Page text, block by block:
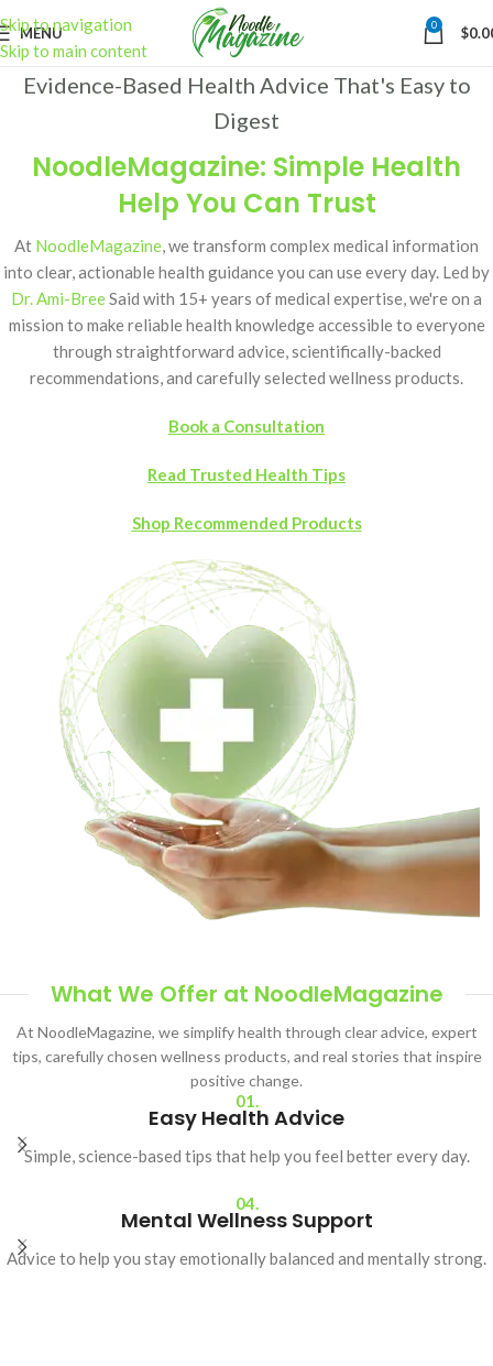
Skip to navigation
Skip to main content
MENU 0 $
Evidence-Based Health Advice That's Easy to
Digest
NoodleMagazine: Simple Health
Help You Can Trust
At NoodleMagazine, we transform complex medical information
into clear, actionable health guidance you can use every day. Led by
Dr. Ami-BreeSaid with 15+ years of medical expertise, we're on a
mission to make reliable health knowledge accessible to everyone
through straightforward advice, scientifically-backed
recommendations, and carefully selected wellness products.
Book a Consultation
Read Trusted Health Tips
Shop Recommended Products
What We Offer at NoodleMagazine
At NoodleMagazine, we simplify health through clear advice, expert
tips, carefully chosen wellness products, and real stories that inspire
positive change.
01.
Easy Health Advice
Simple, science-based tips that help you feel better every day.
04.
Mental Wellness Support
Advice to help you stay emotionally balanced and mentally strong.